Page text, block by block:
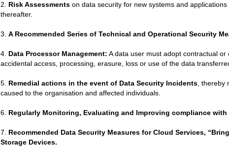
2. Risk Assessments on data security for new systems and
thereafter.
3. A Recommended Series of Technical and Operational Security
4. Data Processor Management: A data user must adopt contractual
accidental access, processing, erasure, loss or use of the data
5. Remedial actions in the event of Data Security Incidents ,
caused to the organisation and affected individuals.
6. Regularly Monitoring, Evaluating and Improving compliance
7. Recommended Data Security Measures for Cloud Services,
Storage Devices.